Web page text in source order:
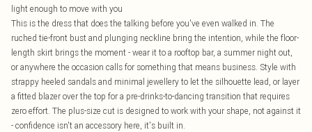
light enough to move with you
This is the dress that does the talking before you've even walked in. The
ruched tie-front bust and plunging neckline bring the intention, while the floor-
length skirt brings the moment - wear it to a rooftop bar, a summer night out,
or anywhere the occasion calls for something that means business. Style with
strappy heeled sandals and minimal jewellery to let the silhouette lead, or layer
a fitted blazer over the top for a pre-drinks-to-dancing transition that requires
zero effort. The plus-size cut is designed to work with your shape, not against it
- confidence isn't an accessory here, it's built in.